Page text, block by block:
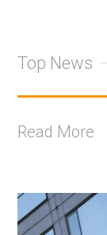
Top News
Read More